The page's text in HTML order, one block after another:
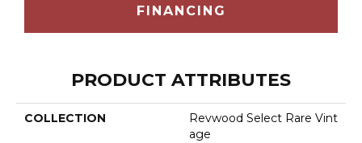
FINANCING
PRODUCT ATTRIBUTES
COLLECTION
Revwood Select Rare Vint
Age